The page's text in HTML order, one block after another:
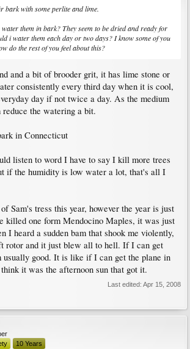
bark with some perlite and lime.
them in bark? They seem to be dried and ready for
i water them each day or two days? I know some of you
do the rest of you feel about this?
and a bit of brooder grit, it has lime stone or
consistently every third day when it is cool,
day if not twice a day. As the medium
reduce the watering a bit.
in Connecticut
listen to word I have to say I kill more trees
if the humidity is low water a lot, that's all I
Sam's tress this year, however the year is just
killed one form Mendocino Maples, it was just
I heard a sudden bam that shook me violently,
rotor and it just blew all to hell. If I can get
usually good. It is like if I can get the plane in
it was the afternoon sun that got it.
Last edited: Apr 15, 2008
10 Years